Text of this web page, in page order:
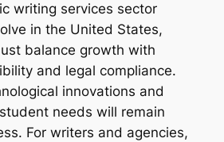
writing services sector
in the United States,
balance growth with
and legal compliance.
innovations and
needs will remain
For writers and agencies,